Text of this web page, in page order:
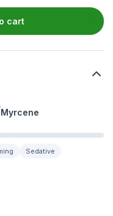
cart
Myrcene
Sedative